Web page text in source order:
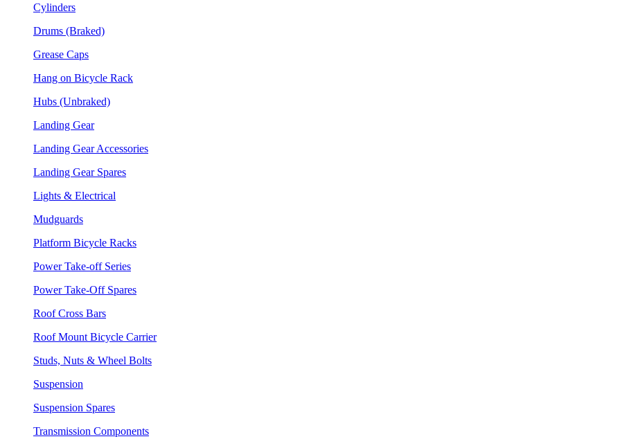
Cylinders
Drums (Braked)
Grease Caps
Hang on Bicycle Rack
Hubs (Unbraked)
Landing Gear
Landing Gear Accessories
Landing Gear Spares
Lights & Electrical
Mudguards
Platform Bicycle Racks
Power Take-off Series
Power Take-Off Spares
Roof Cross Bars
Roof Mount Bicycle Carrier
Studs, Nuts & Wheel Bolts
Suspension
Suspension Spares
Transmission Components